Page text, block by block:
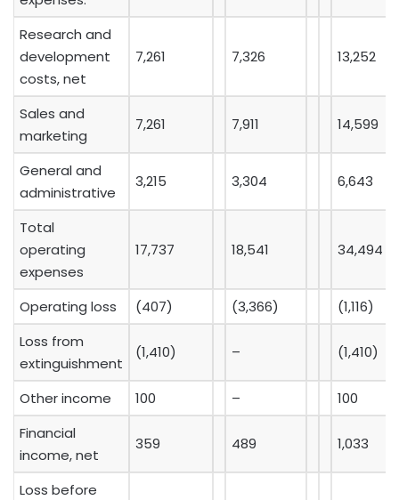
Research and
development
costs, net
7,261 7,326 13,252
Sales and
marketing
7,261 7,911 14,599
General and
administrative
3,215 3,304 6,643
Total
operating
expenses
17,737 18,541 34,494
Operating loss (407) (3,366)
(1,116)
Loss from
extinguishment
(1,410) – (1,410)
Other income 100 –
100
Financial
income, net
359 489 1,033
Loss before